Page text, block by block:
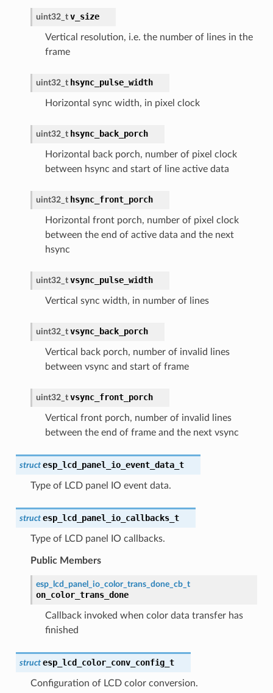
uint32_t v_size
Vertical resolution, i.e. the number of lines in the
frame
uint32_t hsync_pulse_width
Horizontal sync width, in pixel clock
uint32_t hsync_back_porch
Horizontal back porch, number of pixel clock
between hsync and start of line active data
uint32_t hsync_front_porch
Horizontal front porch, number of pixel clock
between the end of active data and the next
hsync
uint32_t vsync_pulse_width
Vertical sync width, in number of lines
uint32_t vsync_back_porch
Vertical back porch, number of invalid lines
between vsync and start of frame
uint32_t vsync_front_porch
Vertical front porch, number of invalid lines
between the end of frame and the next vsync
struct esp_lcd_panel_io_event_data_t
Type of LCD panel IO event data.
struct esp_lcd_panel_io_callbacks_t
Type of LCD panel IO callbacks.
Public Members
esp_lcd_panel_io_color_trans_done_cb_t
on_color_trans_done
Callback invoked when color data transfer has
finished
struct esp_lcd_color_conv_config_t
Configuration of LCD color conversion.